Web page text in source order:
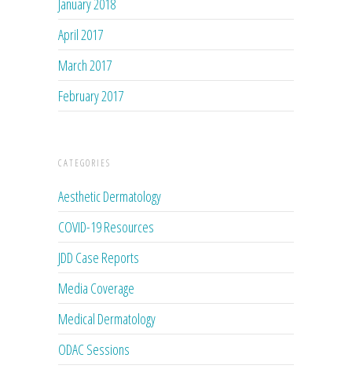
April 2017
March 2017
February 2017
CATEGORIES
Aesthetic Dermatology
COVID-19 Resources
JDD Case Reports
Media Coverage
Medical Dermatology
ODAC Sessions